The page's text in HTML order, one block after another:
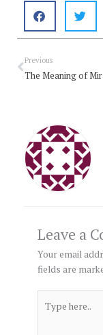
Prev
Previous
The Meaning of
Leave a
Your email
fields are
here..